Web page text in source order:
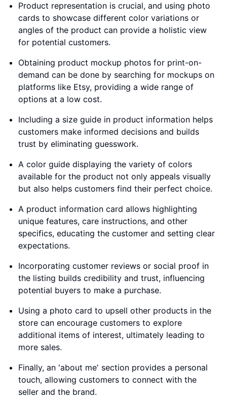
Product representation is crucial, and using photo
cards to showcase different color variations or
angles of the product can provide a holistic view
for potential customers.
Obtaining product mockup photos for print-on-
demand can be done by searching for mockups on
platforms like Etsy, providing a wide range of
options at a low cost.
Including a size guide in product information helps
customers make informed decisions and builds
trust by eliminating guesswork.
A color guide displaying the variety of colors
available for the product not only appeals visually
but also helps customers find their perfect choice.
A product information card allows highlighting
unique features, care instructions, and other
specifics, educating the customer and setting clear
expectations.
Incorporating customer reviews or social proof in
the listing builds credibility and trust, influencing
potential buyers to make a purchase.
Using a photo card to upsell other products in the
store can encourage customers to explore
additional items of interest, ultimately leading to
more sales.
Finally, an 'about me' section provides a personal
touch, allowing customers to connect with the
seller and the brand.